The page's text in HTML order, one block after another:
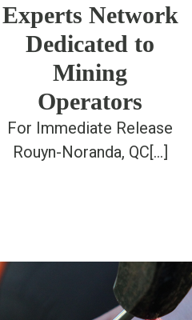
Experts Network
Dedicated to
Mining
Operators
For Immediate Release
Rouyn-Noranda, QC[...]